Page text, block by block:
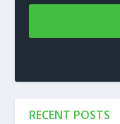
RECENT POSTS